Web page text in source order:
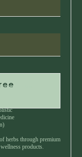
Anytime
herbs through premium
products.